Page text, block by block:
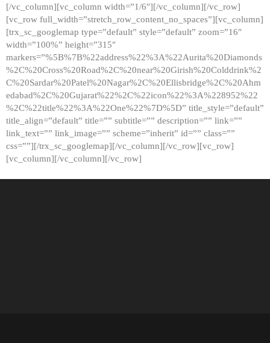
[/vc_column][vc_column width=”1/6″][/vc_column][/vc_row]
[vc_row full_width=”stretch_row_content_no_spaces”][vc_column]
[trx_sc_googlemap type=”default” style=”default” zoom=”16″
width=”100%” height=”315″
markers=”%5B%7B%22address%22%3A%22Aurita%20Diamonds
%2C%20Cross%20Road%2C%20near%20Girish%20Colddrink%2
C%20Sardar%20Patel%20Nagar%2C%20Ellisbridge%2C%20Ahm
edabad%2C%20Gujarat%22%2C%22icon%22%3A%228952%22
%2C%22title%22%3A%22One%22%7D%5D” title_style=”default”
title_align=”default” title=”” subtitle=”” description=”” link=””
link_text=”” link_image=”” scheme=”inherit” id=”” class=””
css=””][/trx_sc_googlemap][/vc_column][/vc_row][vc_row]
[vc_column][/vc_column][/vc_row]